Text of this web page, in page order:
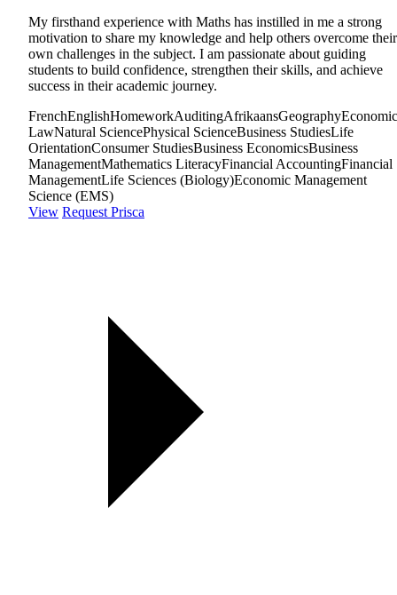
My firsthand experience with Maths has instilled in me a strong
motivation to share my knowledge and help others overcome their
own challenges in the subject. I am passionate about guiding
students to build confidence, strengthen their skills, and achieve
success in their academic journey.
FrenchEnglishHomeworkAuditingAfrikaansGeography
LawNatural SciencePhysical ScienceBusiness StudiesLife
OrientationConsumer StudiesBusiness EconomicsBusiness
ManagementMathematics LiteracyFinancial AccountingFinancial
ManagementLife Sciences (Biology)Economic Management
Science (EMS)
View Request Prisca